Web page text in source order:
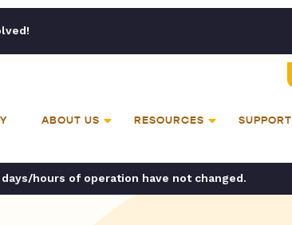
ABOUT US RESOURCES SUPPORT
hours of operation have not changed.